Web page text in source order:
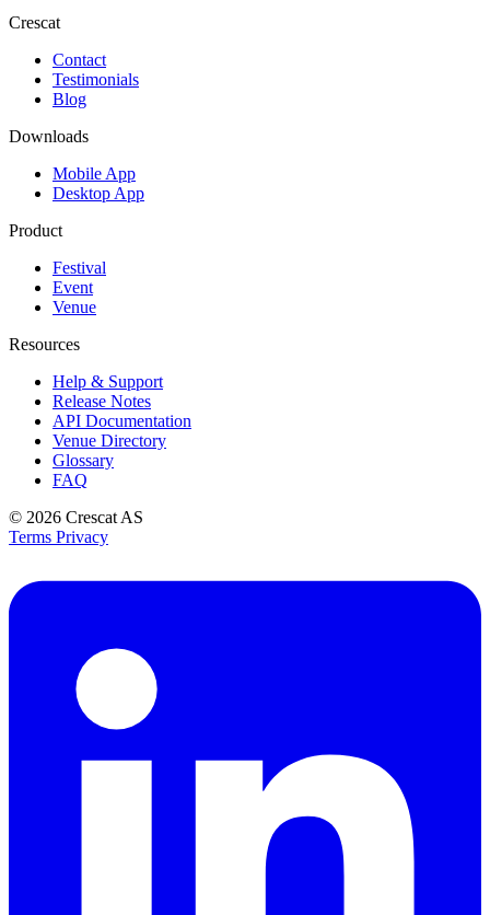
Crescat
Contact
Testimonials
Blog
Downloads
Mobile App
Desktop App
Product
Festival
Event
Venue
Resources
Help & Support
Release Notes
API Documentation
Venue Directory
Glossary
FAQ
© 2026 Crescat AS
Terms Privacy